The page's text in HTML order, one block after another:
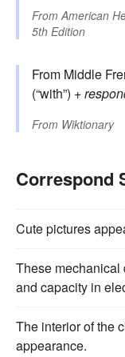
FromAmerican
5th Edition
From Middle
(“with”) +
From Wiktionary
Correspond
Cute pictures
These mechanical
and capacity in
The interior of the
appearance.